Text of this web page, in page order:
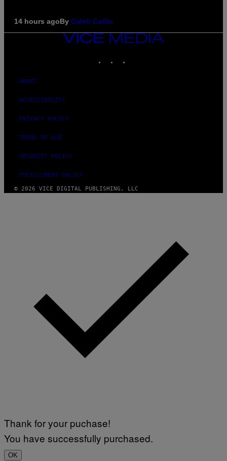
14 hours agoBy Caleb Catlin
VICE
MEDIA
ABOUT
ACCESSIBILITY
PRIVACY POLICY
TERMS OF USE
SECURITY POLICY
FULFILLMENT POLICY
© 2026 VICE DIGITAL PUBLISHING, LLC
Thank for your puchase!
You have successfully purchased.
OK